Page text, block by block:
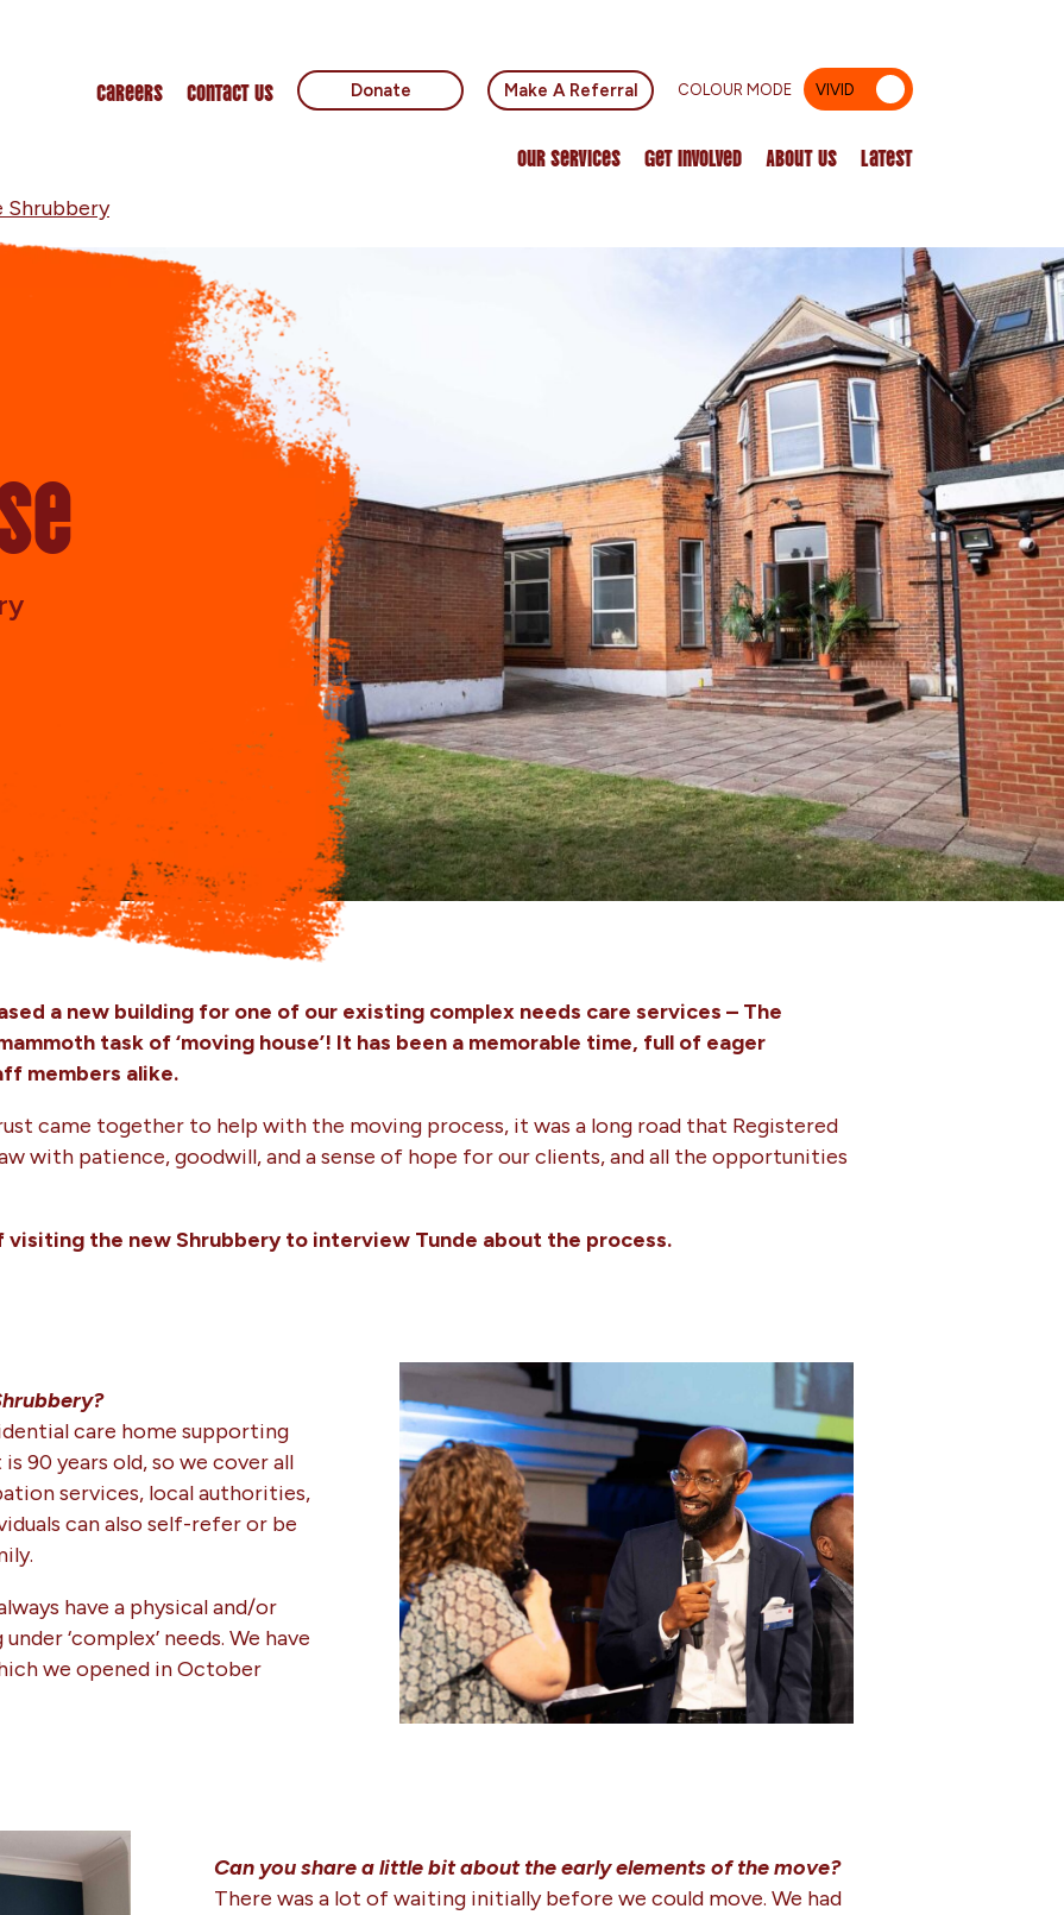
Careers Contact Us Donate Make A Referral COLOUR MODE VIVID
Our Services Get Involved About Us Latest
Shrubbery
a new building for one of our existing complex needs care services – The
task of ‘moving house’! It has been a memorable time, full of eager
members alike.
came together to help with the moving process, it was a long road that Registered
with patience, goodwill, and a sense of hope for our clients, and all the opportunities
the new Shrubbery to interview Tunde about the process.
care home supporting
90 years old, so we cover all
services, local authorities,
can also self-refer or be
have a physical and/or
‘complex’ needs. We have
we opened in October
Can you share a little bit about the early elements of the move?
There was a lot of waiting initially before we could move. We had